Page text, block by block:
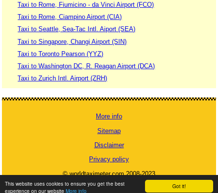
Got it!
This website uses cookies to ensure you get the best
experience on our website More info
Taxi to Rome, Fiumicino - da Vinci Airport (FCO)
Taxi to Rome, Ciampino Airport (CIA)
Taxi to Seattle, Sea-Tac Intl. Aiport (SEA)
Taxi to Singapore, Changi Airport (SIN)
Taxi to Toronto Pearson (YYZ)
Taxi to Washington DC, R. Reagan Airport (DCA)
Taxi to Zurich Intl. Airport (ZRH)
More info
Sitemap
Disclaimer
Privacy policy
© worldtaximeter.com 2008-2023